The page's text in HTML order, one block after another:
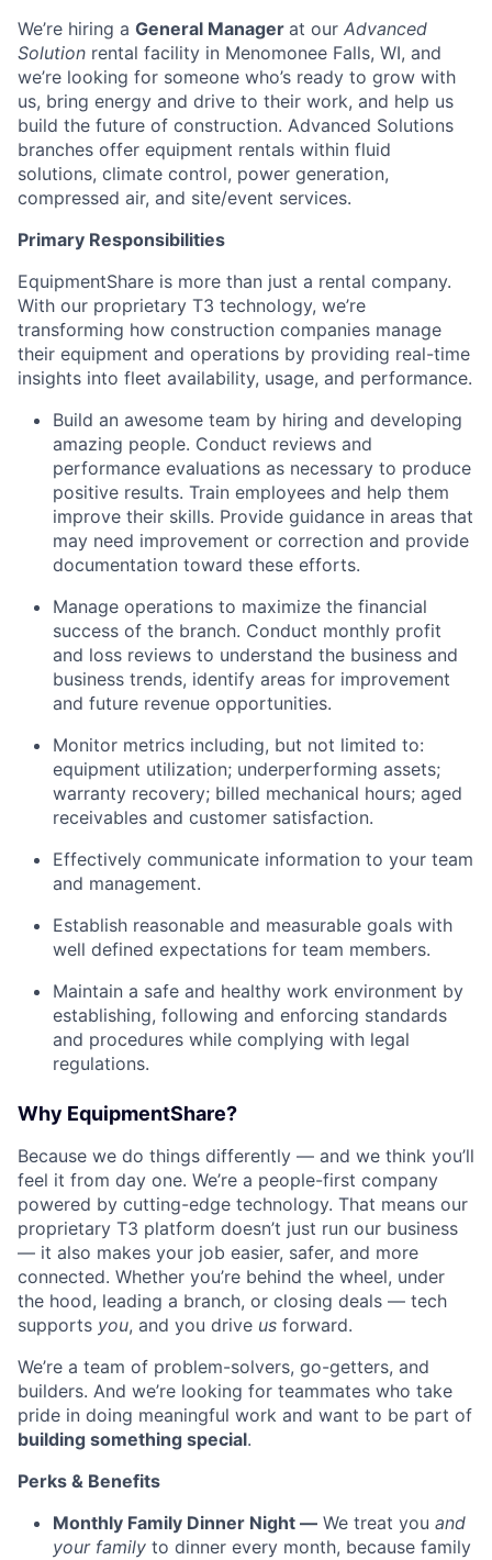
We’re hiring a General Manager at our Advanced
Solution rental facility in Menomonee Falls, WI, and
we’re looking for someone who’s ready to grow with
us, bring energy and drive to their work, and help us
build the future of construction. Advanced Solutions
branches offer equipment rentals within fluid
solutions, climate control, power generation,
compressed air, and site/event services.
Primary Responsibilities
EquipmentShare is more than just a rental company.
With our proprietary T3 technology, we’re
transforming how construction companies manage
their equipment and operations by providing real-time
insights into fleet availability, usage, and performance.
Build an awesome team by hiring and developing
amazing people. Conduct reviews and
performance evaluations as necessary to produce
positive results. Train employees and help them
improve their skills. Provide guidance in areas that
may need improvement or correction and provide
documentation toward these efforts.
Manage operations to maximize the financial
success of the branch. Conduct monthly profit
and loss reviews to understand the business and
business trends, identify areas for improvement
and future revenue opportunities.
Monitor metrics including, but not limited to:
equipment utilization; underperforming assets;
warranty recovery; billed mechanical hours; aged
receivables and customer satisfaction.
Effectively communicate information to your team
and management.
Establish reasonable and measurable goals with
well defined expectations for team members.
Maintain a safe and healthy work environment by
establishing, following and enforcing standards
and procedures while complying with legal
regulations.
Why EquipmentShare?
Because we do things differently — and we think you’ll
feel it from day one. We’re a people-first company
powered by cutting-edge technology. That means our
proprietary T3 platform doesn’t just run our business
— it also makes your job easier, safer, and more
connected. Whether you’re behind the wheel, under
the hood, leading a branch, or closing deals — tech
supports you, and you drive us forward.
We’re a team of problem-solvers, go-getters, and
builders. And we’re looking for teammates who take
pride in doing meaningful work and want to be part of
building something special.
Perks & Benefits
Monthly Family Dinner Night — We treat you and
your family to dinner every month, because family